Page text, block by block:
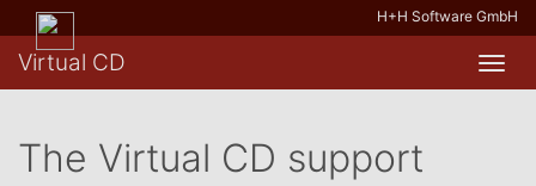
H+H Software GmbH
Virtual CD
The Virtual CD support